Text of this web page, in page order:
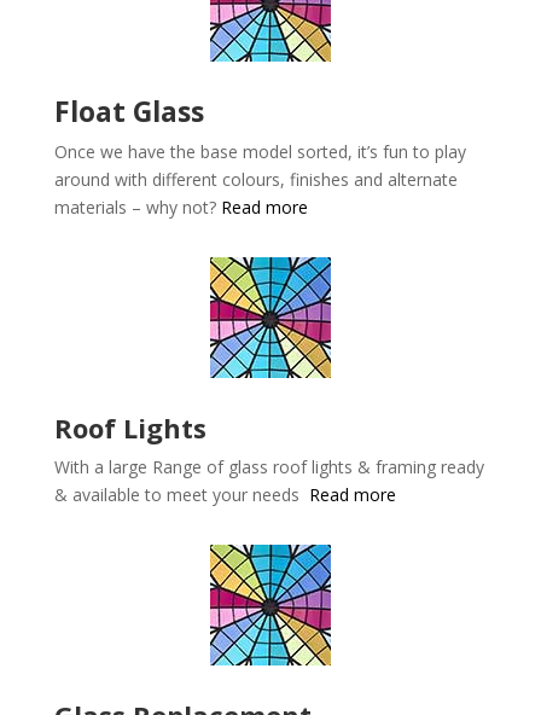
Float Glass
Once we have the base model sorted, it’s fun to play
around with different colours, finishes and alternate
materials – why not? Read more
Roof Lights
With a large Range of glass roof lights & framing ready
& available to meet your needs Read more